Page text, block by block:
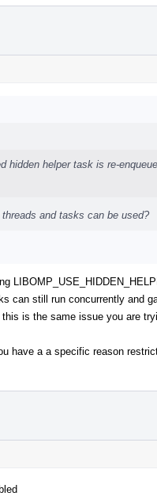
hidden helper task is re-
and tasks can be used?
can still run concurrently and
is the same issue you are
have a a specific reason